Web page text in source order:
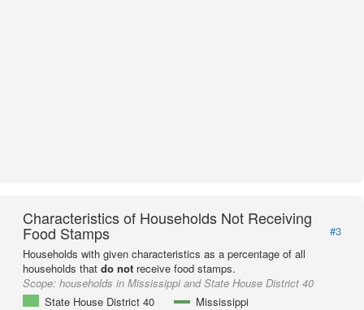
Characteristics of Households Not Receiving
Food Stamps
#3
Households with given characteristics as a percentage of all
households that do not receive food stamps.
Scope: households in Mississippi and State House District 40
State House District 40
Mississippi